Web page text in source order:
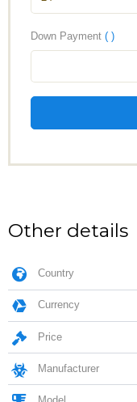
Down Payment ( )
Other details
Country
Currency
Price
Manufacturer